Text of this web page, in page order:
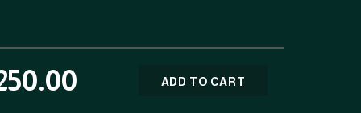
ADD TO CART